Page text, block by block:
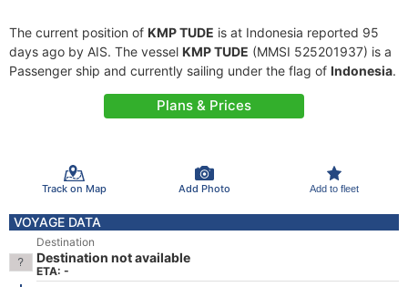
The current position of KMP TUDE is at Indonesia reported 95
days ago by AIS. The vessel KMP TUDE (MMSI 525201937) is a
Passenger ship and currently sailing under the flag of Indonesia.
Plans & Prices
Track on Map Add Photo Add to fleet
VOYAGE DATA
Destination
Destination not available
ETA: -